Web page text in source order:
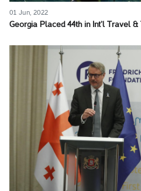
01 Jun, 2022
Georgia Placed 44th in Int’l Travel &